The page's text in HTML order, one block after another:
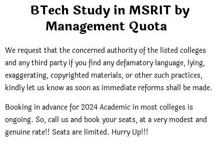
BTech Study in MSRIT by
Management Quota
We request that the concerned authority of the listed colleges
and any third party if you find any defamatory language, lying,
exaggerating, copyrighted materials, or other such practices,
kindly let us know as soon as immediate reforms shall be made.
Booking in advance for 2024 Academic in most colleges is
ongoing. So, call us and book your seats, at a very modest and
genuine rate!! Seats are limited. Hurry Up!!!